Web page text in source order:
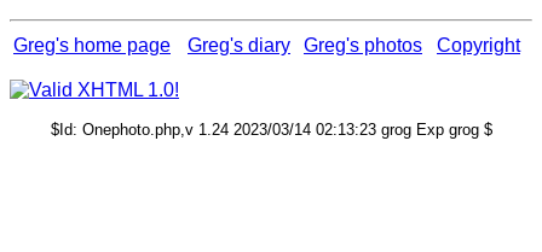
Greg's home page Greg's diary Greg's photos Copyright
$Id: Onephoto.php,v 1.24 2023/03/14 02:13:23 grog Exp grog $